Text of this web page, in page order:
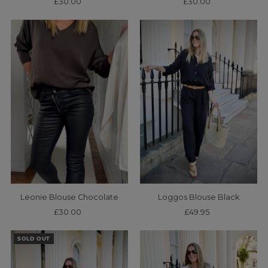
Leonie Blouse Chocolate
Regular
£30.00
Loggos Blouse Black
Regular
£49.95
SOLD OUT